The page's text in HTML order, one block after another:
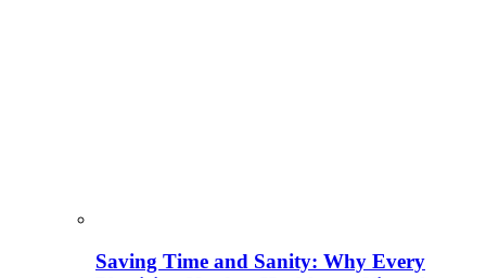
Saving Time and Sanity: Why Every